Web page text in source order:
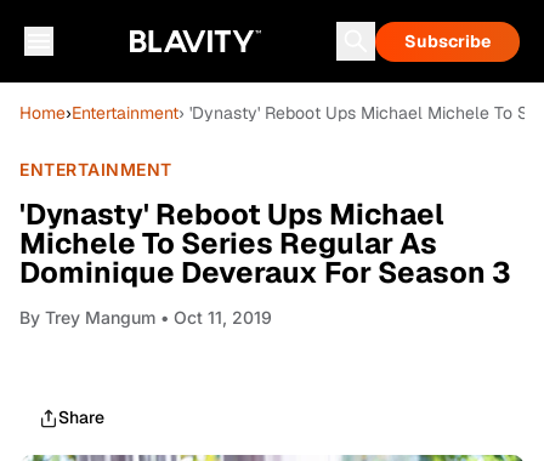
Subscribe
Home›Entertainment› 'Dynasty' Reboot Ups Michael Michele To
ENTERTAINMENT
'Dynasty' Reboot Ups Michael
Michele To Series Regular As
Dominique Deveraux For Season 3
By Trey Mangum • Oct 11, 2019
Share